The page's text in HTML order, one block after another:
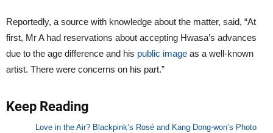
Reportedly, a source with knowledge about the matter, said, “At
first, Mr A had reservations about accepting Hwasa’s advances
due to the age difference and his public image as a well-known
artist. There were concerns on his part.”
Keep Reading
Love in the Air? Blackpink’s Rosé and Kang Dong-won’s Photo